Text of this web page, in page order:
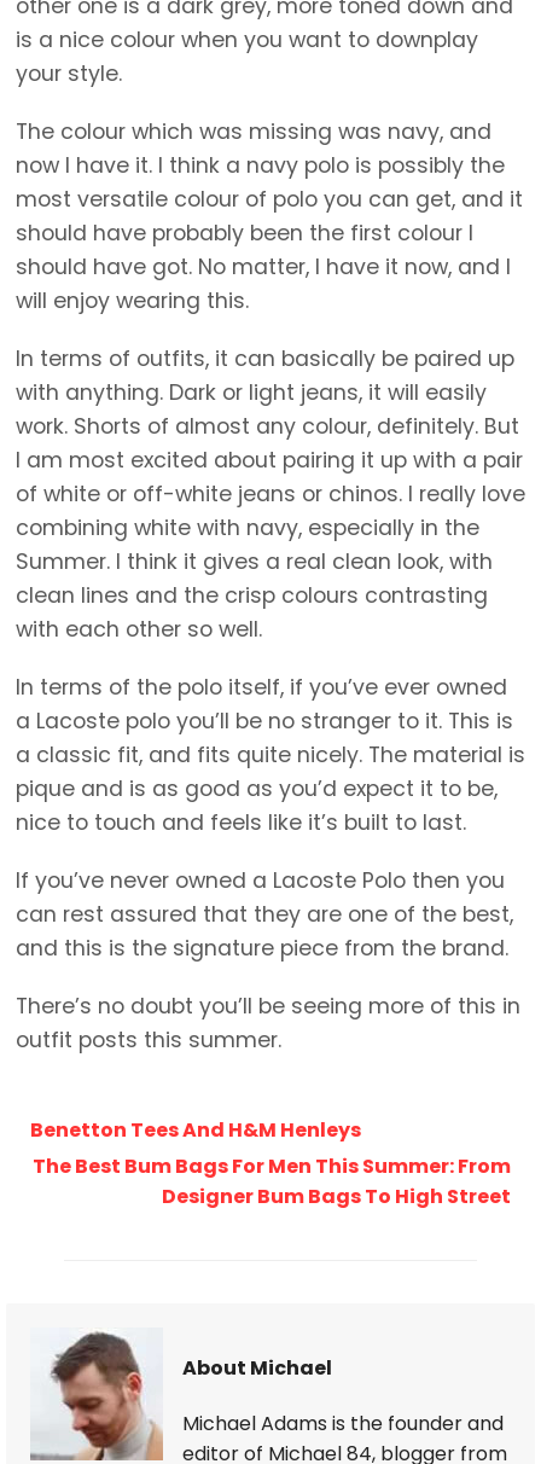
is a nice colour when you want to downplay
your style.
The colour which was missing was navy, and
now I have it. I think a navy polo is possibly the
most versatile colour of polo you can get, and it
should have probably been the first colour I
should have got. No matter, I have it now, and I
will enjoy wearing this.
In terms of outfits, it can basically be paired up
with anything. Dark or light jeans, it will easily
work. Shorts of almost any colour, definitely. But
I am most excited about pairing it up with a pair
of white or off-white jeans or chinos. I really love
combining white with navy, especially in the
Summer. I think it gives a real clean look, with
clean lines and the crisp colours contrasting
with each other so well.
In terms of the polo itself, if you’ve ever owned
a Lacoste polo you’ll be no stranger to it. This is
a classic fit, and fits quite nicely. The material is
pique and is as good as you’d expect it to be,
nice to touch and feels like it’s built to last.
If you’ve never owned a Lacoste Polo then you
can rest assured that they are one of the best,
and this is the signature piece from the brand.
There’s no doubt you’ll be seeing more of this in
outfit posts this summer.
Benetton Tees And H&M Henleys
The Best Bum Bags For Men This Summer: From
Designer Bum Bags To High Street
About Michael
Michael Adams is the founder and
editor of Michael 84, blogger from